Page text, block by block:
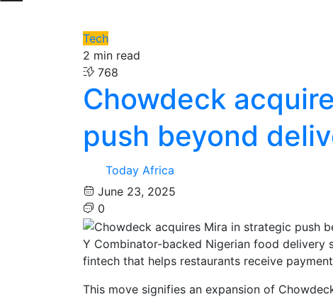
Tech
2 min read
768
Chowdeck
push beyond
Today Africa
June 23, 2025
0
Y Combinator-backed Nigerian food delivery
fintech that helps restaurants receive
This move signifies an expansion of